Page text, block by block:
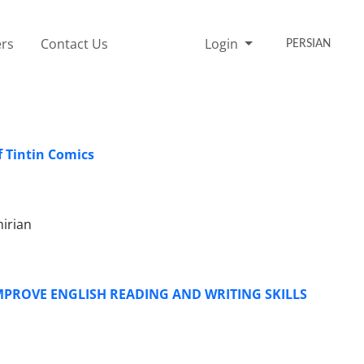
Contact Us Login PERSIAN
Tintin Comics
ENGLISH READING AND WRITING SKILLS